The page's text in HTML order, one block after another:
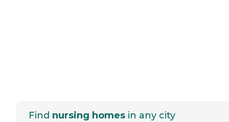
Find nursing homes in any city